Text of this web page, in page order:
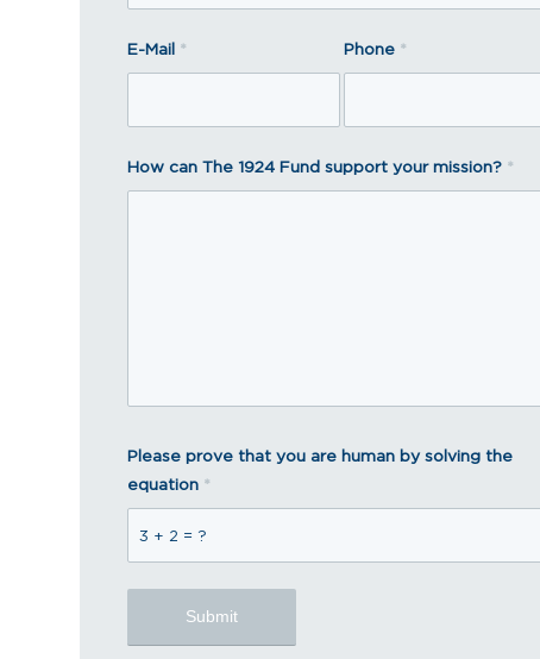
E-Mail * Phone *
How can The 1924 Fund support your mission? *
3 + 2 = ?
Please prove that you are human by solving the
equation *